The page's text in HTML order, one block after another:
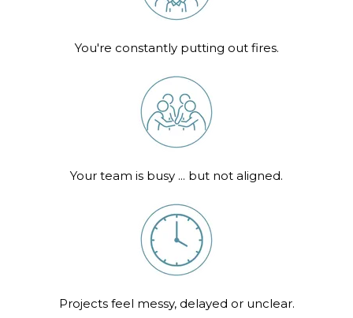
You're constantly putting out fires.
Your team is busy ... but not aligned.
Projects feel messy, delayed or unclear.